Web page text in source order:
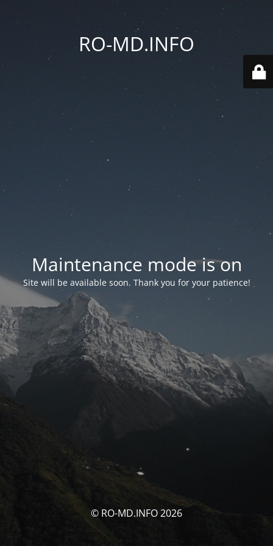
RO-MD.INFO
Maintenance mode is on
Site will be available soon. Thank you for your patience!
© RO-MD.INFO 2026